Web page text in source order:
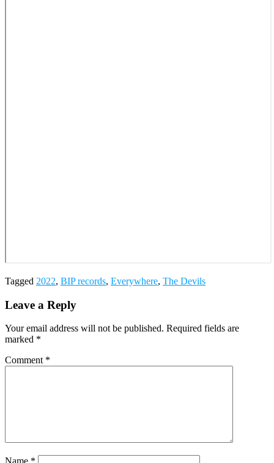
Tagged 2022, BIP records, Everywhere, The Devils
Leave a Reply
Your email address will not be published. Required fields are
marked *
Comment *